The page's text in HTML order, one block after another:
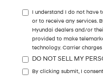
I understand I do not have
or to receive any services.
Hyundai dealers and/or
provided to make
technology. Carrier
DO NOT SELL MY
By clicking submit, I